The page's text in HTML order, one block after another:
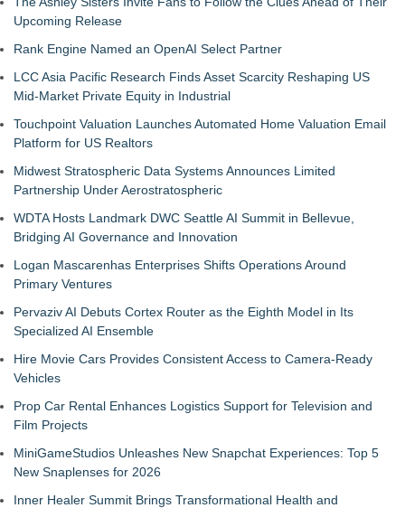
Upcoming Release
Rank Engine Named an OpenAI Select Partner
LCC Asia Pacific Research Finds Asset Scarcity Reshaping US
Mid-Market Private Equity in Industrial
Touchpoint Valuation Launches Automated Home Valuation Email
Platform for US Realtors
Midwest Stratospheric Data Systems Announces Limited
Partnership Under Aerostratospheric
WDTA Hosts Landmark DWC Seattle AI Summit in Bellevue,
Bridging AI Governance and Innovation
Logan Mascarenhas Enterprises Shifts Operations Around
Primary Ventures
Pervaziv AI Debuts Cortex Router as the Eighth Model in Its
Specialized AI Ensemble
Hire Movie Cars Provides Consistent Access to Camera-Ready
Vehicles
Prop Car Rental Enhances Logistics Support for Television and
Film Projects
MiniGameStudios Unleashes New Snapchat Experiences: Top 5
New Snaplenses for 2026
Inner Healer Summit Brings Transformational Health and